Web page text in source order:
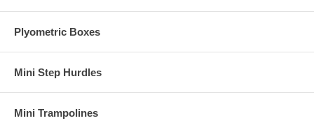
Plyometric Boxes
Mini Step Hurdles
Mini Trampolines